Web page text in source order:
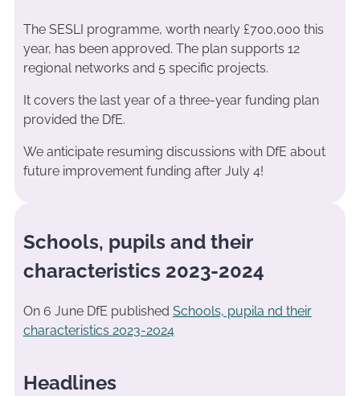
The SESLI programme, worth nearly £700,000 this
year, has been approved. The plan supports 12
regional networks and 5 specific projects.
It covers the last year of a three-year funding plan
provided the DfE.
We anticipate resuming discussions with DfE about
future improvement funding after July 4!
Schools, pupils and their
characteristics 2023-2024
On 6 June DfE published Schools, pupila nd their
characteristics 2023-2024
Headlines